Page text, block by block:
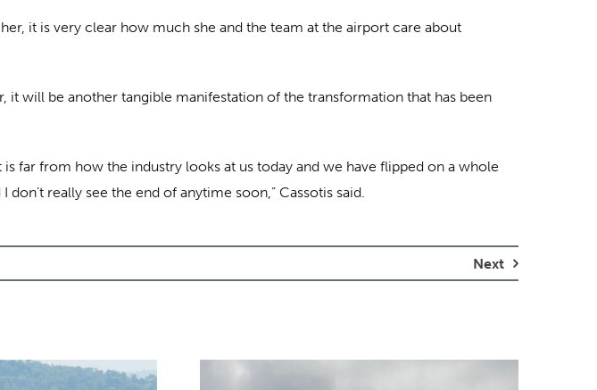
it is very clear how much she and the team at the airport care about
will be another tangible manifestation of the transformation that has been
far from how the industry looks at us today and we have flipped on a whole
really see the end of anytime soon,” Cassotis said.
Next